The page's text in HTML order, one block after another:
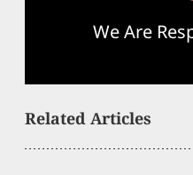
We Are
Related Articles